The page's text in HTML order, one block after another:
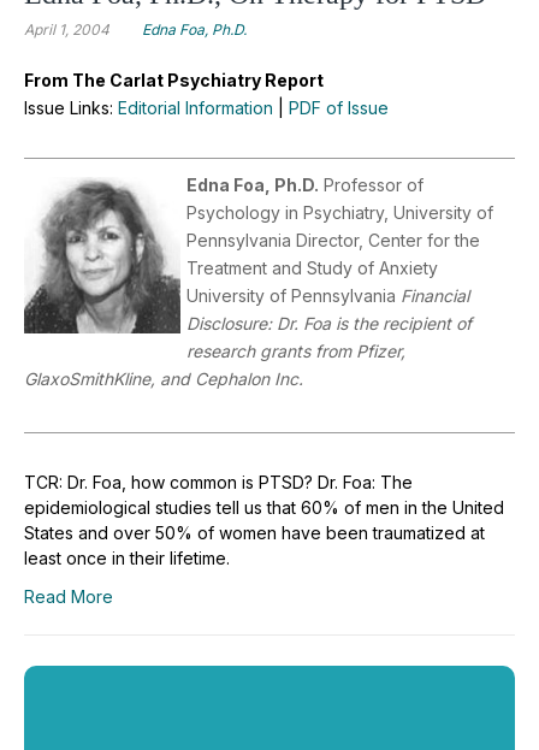
April 1, 2004 Edna Foa, Ph.D.
From The Carlat Psychiatry Report
Issue Links: Editorial Information PDF of Issue
Edna Foa, Ph.D. Professor of
Psychology in Psychiatry, University of
Pennsylvania Director, Center for the
Treatment and Study of Anxiety
University of Pennsylvania Financial
Disclosure: Dr. Foa is the recipient of
research grants from Pfizer,
GlaxoSmithKline, and Cephalon Inc.
TCR: Dr. Foa, how common is PTSD? Dr. Foa: The
epidemiological studies tell us that 60% of men in the United
States and over 50% of women have been traumatized at
least once in their lifetime.
Read More